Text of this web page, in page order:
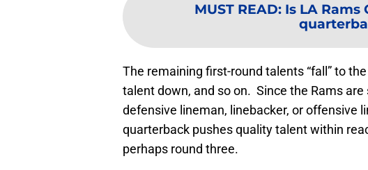
MUST READ: Is LA Rams
The remaining first-round talents “fall” to
talent down, and so on. Since the Rams
defensive lineman, linebacker, or offensive
quarterback pushes quality talent within
perhaps round three.